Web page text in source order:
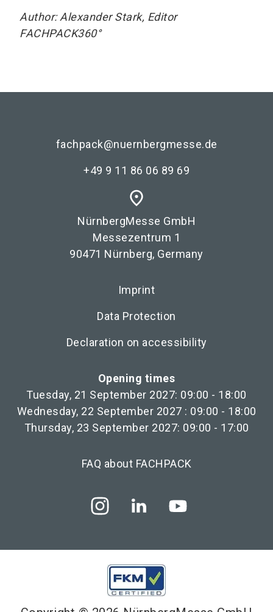
Author: Alexander Stark, Editor
FACHPACK360°
fachpack@nuernbergmesse.de
+49 9 11 86 06 89 69
place
NürnbergMesse GmbH
Messezentrum 1
90471 Nürnberg, Germany
Imprint
Data Protection
Declaration on accessibility
Opening times
Tuesday, 21 September 2027: 09:00 - 18:00
Wednesday, 22 September 2027 : 09:00 - 18:00
Thursday, 23 September 2027: 09:00 - 17:00
FAQ about FACHPACK